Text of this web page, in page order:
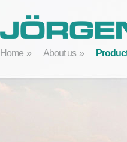
Home About us